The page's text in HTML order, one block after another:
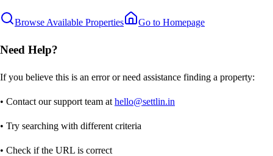
Browse Available Properties Go to Homepage
Need Help?
If you believe this is an error or need assistance finding a property:
• Contact our support team at hello@settlin.in
• Try searching with different criteria
• Check if the URL is correct